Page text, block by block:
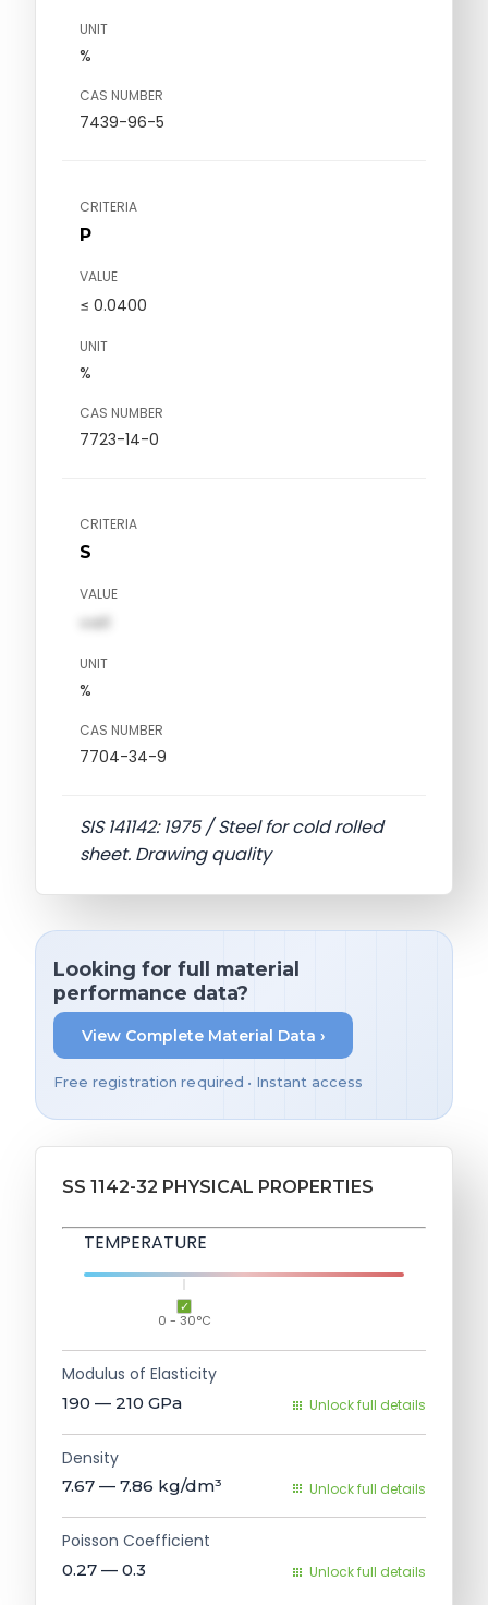
UNIT
%
CAS NUMBER
7439-96-5
CRITERIA
P
VALUE
≤ 0.0400
UNIT
%
CAS NUMBER
7723-14-0
CRITERIA
S
VALUE
val1
UNIT
%
CAS NUMBER
7704-34-9
SIS 141142: 1975 / Steel for cold rolled
sheet. Drawing quality
Looking for full material
performance data?
View Complete Material Data ›
Free registration required • Instant access
SS 1142-32 PHYSICAL PROPERTIES
TEMPERATURE
0 - 30°C
Modulus of Elasticity
190 — 210 GPa Unlock full details
Density
7.67 — 7.86 kg/dm³ Unlock full details
Poisson Coefficient
0.27 — 0.3 Unlock full details